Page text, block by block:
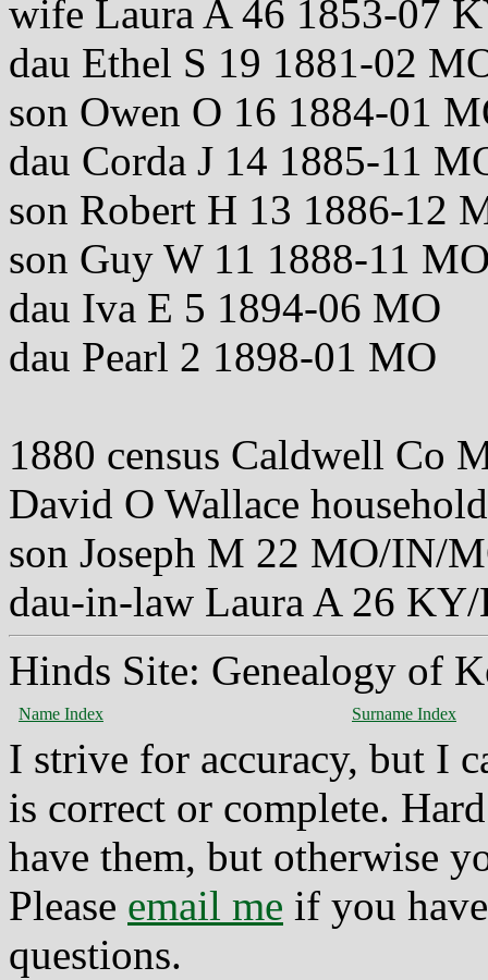
wife Laura A 46 1853-07
dau Ethel S 19 1881-02
son Owen O 16 1884-01
dau Corda J 14 1885-11
son Robert H 13 1886-12
son Guy W 11 1888-11
dau Iva E 5 1894-06 MO
dau Pearl 2 1898-01 MO
1880 census Caldwell Co
David O Wallace household
son Joseph M 22 MO/IN/
dau-in-law Laura A 26
Hinds Site: Genealogy of
Name Index Surname Index
I strive for accuracy, but I
is correct or complete.
have them, but otherwise
Please email me if you
questions.